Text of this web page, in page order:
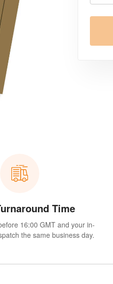
Time
16:00 GMT and your in-
the same business day.